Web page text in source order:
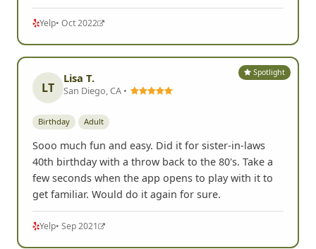
Yelp• Oct 2022
Spotlight
LT
Lisa T.
San Diego, CA •
Birthday Adult
Sooo much fun and easy. Did it for sister-in-laws
40th birthday with a throw back to the 80's. Take a
few seconds when the app opens to play with it to
get familiar. Would do it again for sure.
Yelp• Sep 2021